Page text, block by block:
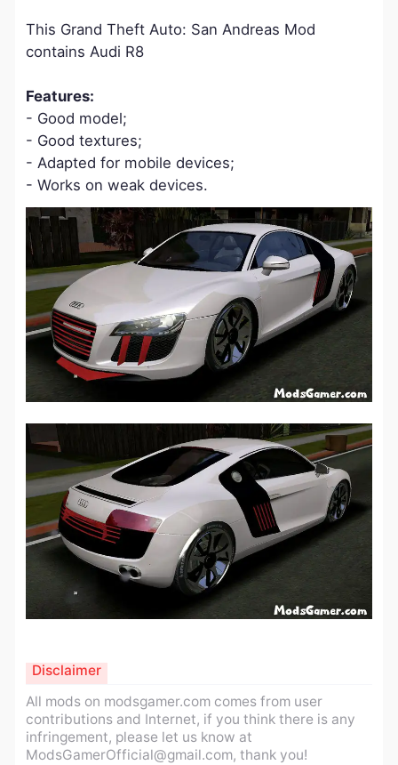
This Grand Theft Auto: San Andreas Mod
contains Audi R8
Features:
- Good model;
- Good textures;
- Adapted for mobile devices;
- Works on weak devices.
All mods on modsgamer.com comes from user
contributions and Internet, if you think there is any
infringement, please let us know at
ModsGamerOfficial@gmail.com, thank you!
Disclaimer